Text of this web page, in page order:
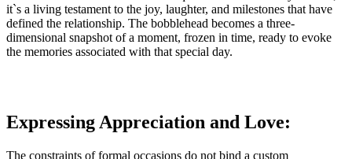
it`s a living testament to the joy, laughter, and milestones that have
defined the relationship. The bobblehead becomes a three-
dimensional snapshot of a moment, frozen in time, ready to evoke
the memories associated with that special day.
Expressing Appreciation and Love:
The constraints of formal occasions do not bind a custom